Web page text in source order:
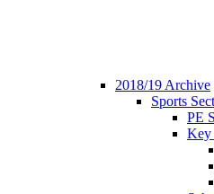
2018/19 Archive
Sports
PE
Key